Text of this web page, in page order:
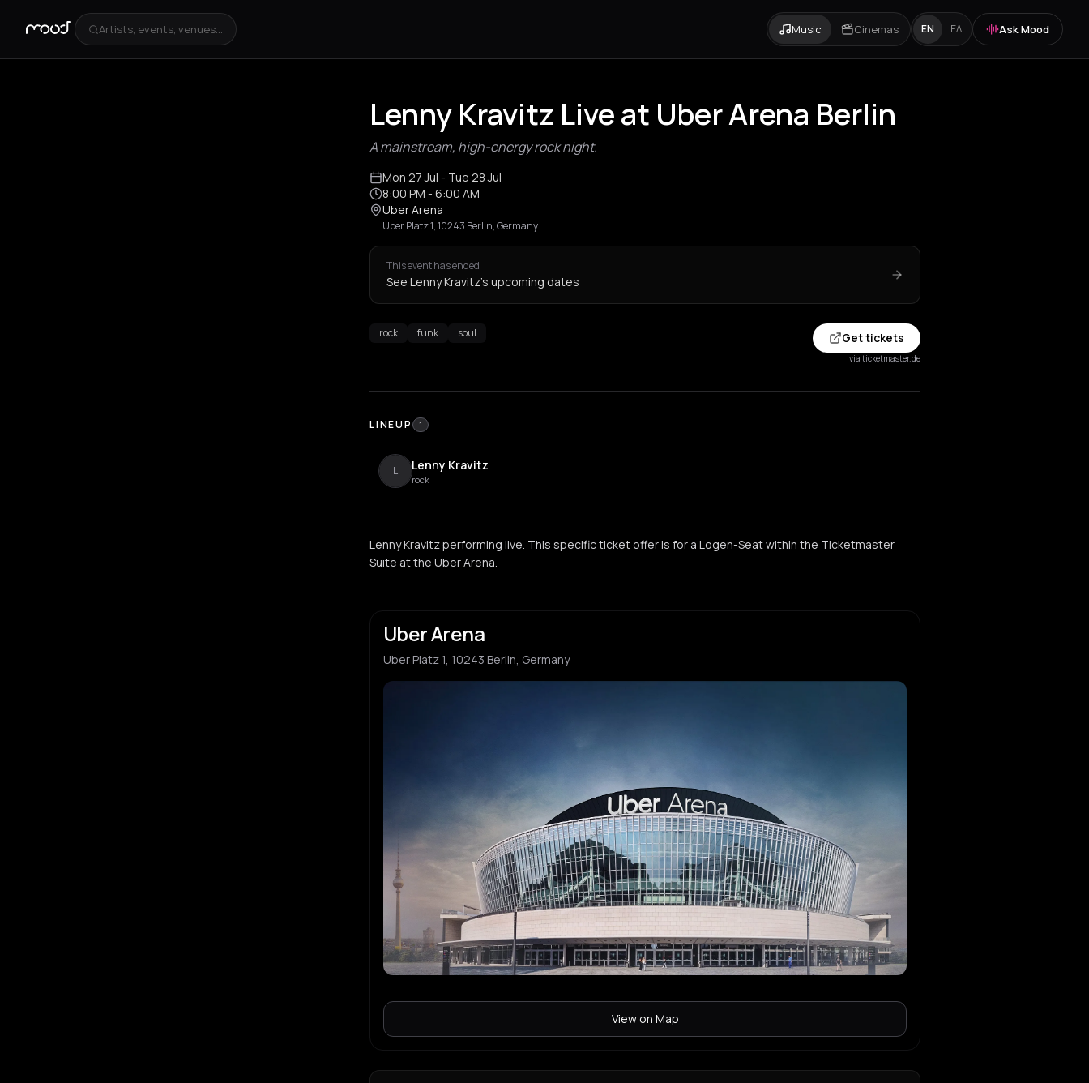
Artists, events, venues... Music Cinemas EN ΕΛ Ask Mood
Lenny Kravitz Live at Uber Arena Berlin
A mainstream, high-energy rock night.
Mon 27 Jul - Tue 28 Jul
8:00 PM - 6:00 AM
Uber Arena
Uber Platz 1, 10243 Berlin, Germany
This event has ended
See Lenny Kravitz's upcoming dates
rock funk soul Get tickets
via ticketmaster.de
LINEUP 1
L Lenny Kravitz
rock
Lenny Kravitz performing live. This specific ticket offer is for a Logen-Seat within the Ticketmaster
Suite at the Uber Arena.
Uber Arena
Uber Platz 1, 10243 Berlin, Germany
View on Map